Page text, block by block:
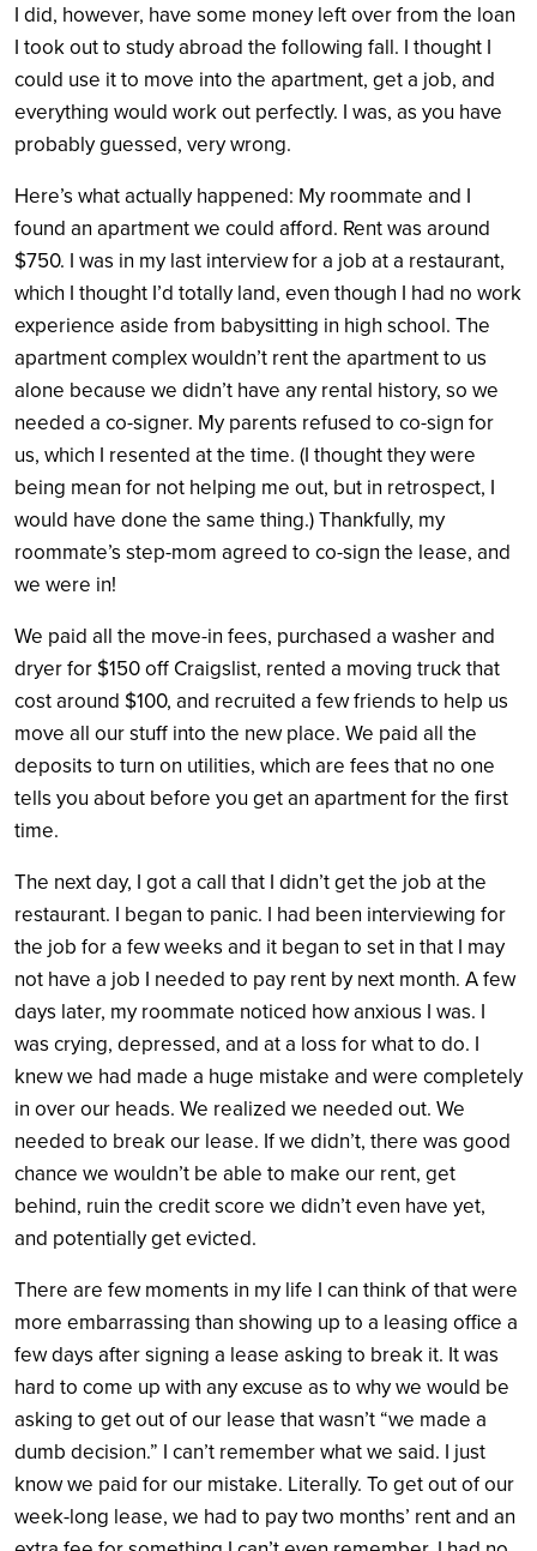
I did, however, have some money left over from the loan
I took out to study abroad the following fall. I thought I
could use it to move into the apartment, get a job, and
everything would work out perfectly. I was, as you have
probably guessed, very wrong.
Here’s what actually happened: My roommate and I
found an apartment we could afford. Rent was around
$750. I was in my last interview for a job at a restaurant,
which I thought I’d totally land, even though I had no work
experience aside from babysitting in high school. The
apartment complex wouldn’t rent the apartment to us
alone because we didn’t have any rental history, so we
needed a co-signer. My parents refused to co-sign for
us, which I resented at the time. (I thought they were
being mean for not helping me out, but in retrospect, I
would have done the same thing.) Thankfully, my
roommate’s step-mom agreed to co-sign the lease, and
we were in!
We paid all the move-in fees, purchased a washer and
dryer for $150 off Craigslist, rented a moving truck that
cost around $100, and recruited a few friends to help us
move all our stuff into the new place. We paid all the
deposits to turn on utilities, which are fees that no one
tells you about before you get an apartment for the first
time.
The next day, I got a call that I didn’t get the job at the
restaurant. I began to panic. I had been interviewing for
the job for a few weeks and it began to set in that I may
not have a job I needed to pay rent by next month. A few
days later, my roommate noticed how anxious I was. I
was crying, depressed, and at a loss for what to do. I
knew we had made a huge mistake and were completely
in over our heads. We realized we needed out. We
needed to break our lease. If we didn’t, there was good
chance we wouldn’t be able to make our rent, get
behind, ruin the credit score we didn’t even have yet,
and potentially get evicted.
There are few moments in my life I can think of that were
more embarrassing than showing up to a leasing office a
few days after signing a lease asking to break it. It was
hard to come up with any excuse as to why we would be
asking to get out of our lease that wasn’t “we made a
dumb decision.” I can’t remember what we said. I just
know we paid for our mistake. Literally. To get out of our
week-long lease, we had to pay two months’ rent and an